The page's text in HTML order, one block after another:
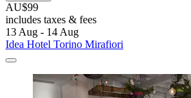
AU$99
includes taxes & fees
13 Aug - 14 Aug
Idea Hotel Torino Mirafiori